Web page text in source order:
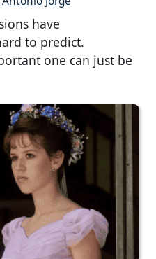
have
to predict.
one can just be